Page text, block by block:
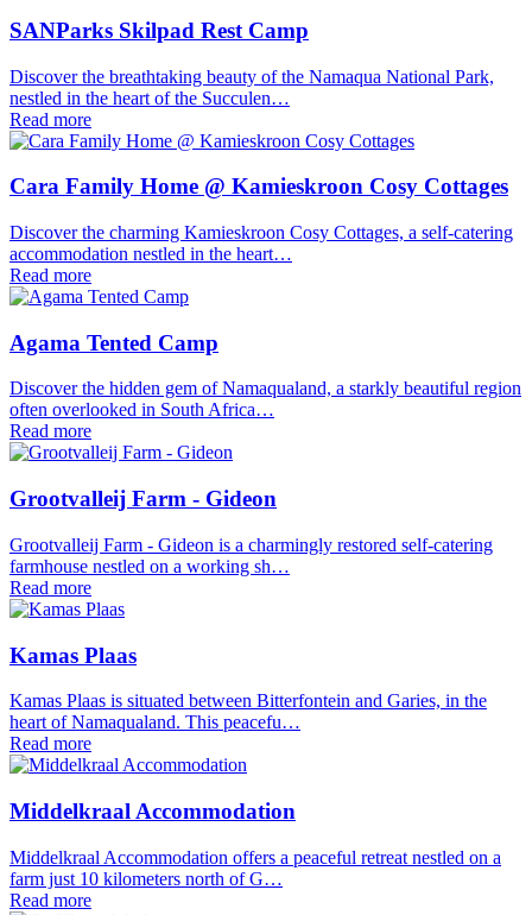
SANParks Skilpad Rest Camp
Discover the breathtaking beauty of the Namaqua National Park,
nestled in the heart of the Succulen…
Read more
Cara Family Home @ Kamieskroon Cosy Cottages
Discover the charming Kamieskroon Cosy Cottages, a self-catering
accommodation nestled in the heart…
Read more
Agama Tented Camp
Discover the hidden gem of Namaqualand, a starkly beautiful region
often overlooked in South Africa…
Read more
Grootvalleij Farm - Gideon
Grootvalleij Farm - Gideon is a charmingly restored self-catering
farmhouse nestled on a working sh…
Read more
Kamas Plaas
Kamas Plaas is situated between Bitterfontein and Garies, in the
heart of Namaqualand. This peacefu…
Read more
Middelkraal Accommodation
Middelkraal Accommodation offers a peaceful retreat nestled on a
farm just 10 kilometers north of G…
Read more